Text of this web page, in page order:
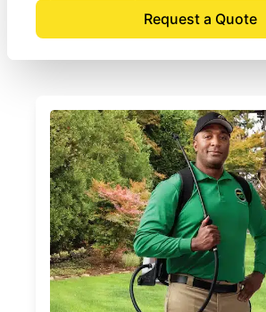
Request a Quote